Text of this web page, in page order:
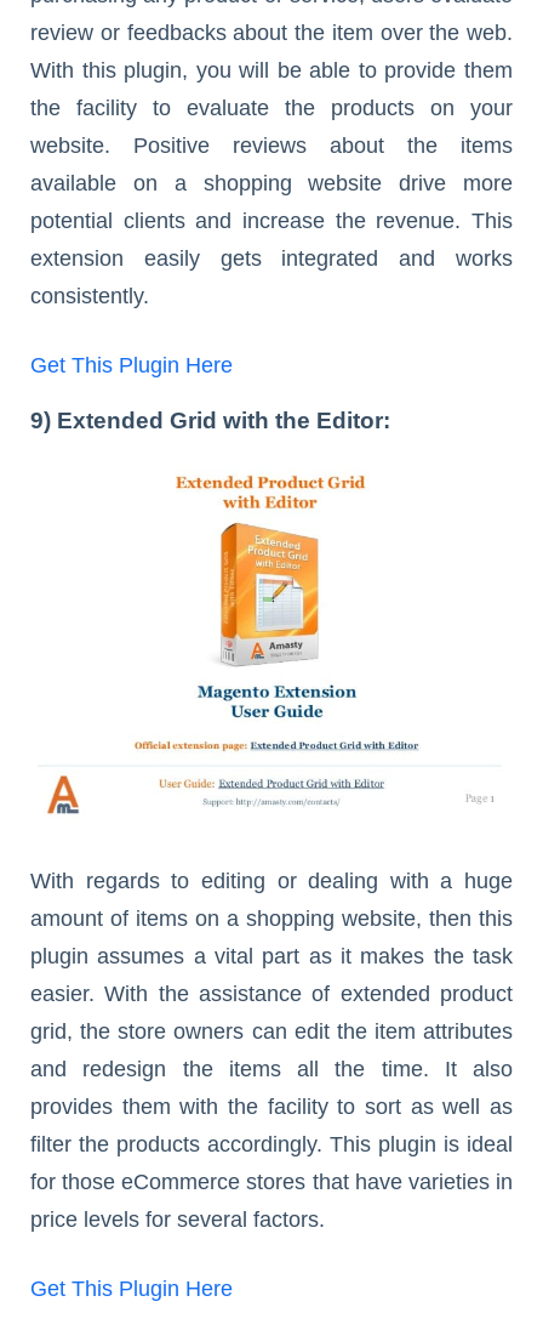
review or feedbacks about the item over the web.
With this plugin, you will be able to provide them
the facility to evaluate the products on your
website. Positive reviews about the items
available on a shopping website drive more
potential clients and increase the revenue. This
extension easily gets integrated and works
consistently.
Get This Plugin Here
9) Extended Grid with the Editor:
With regards to editing or dealing with a huge
amount of items on a shopping website, then this
plugin assumes a vital part as it makes the task
easier. With the assistance of extended product
grid, the store owners can edit the item attributes
and redesign the items all the time. It also
provides them with the facility to sort as well as
filter the products accordingly. This plugin is ideal
for those eCommerce stores that have varieties in
price levels for several factors.
Get This Plugin Here